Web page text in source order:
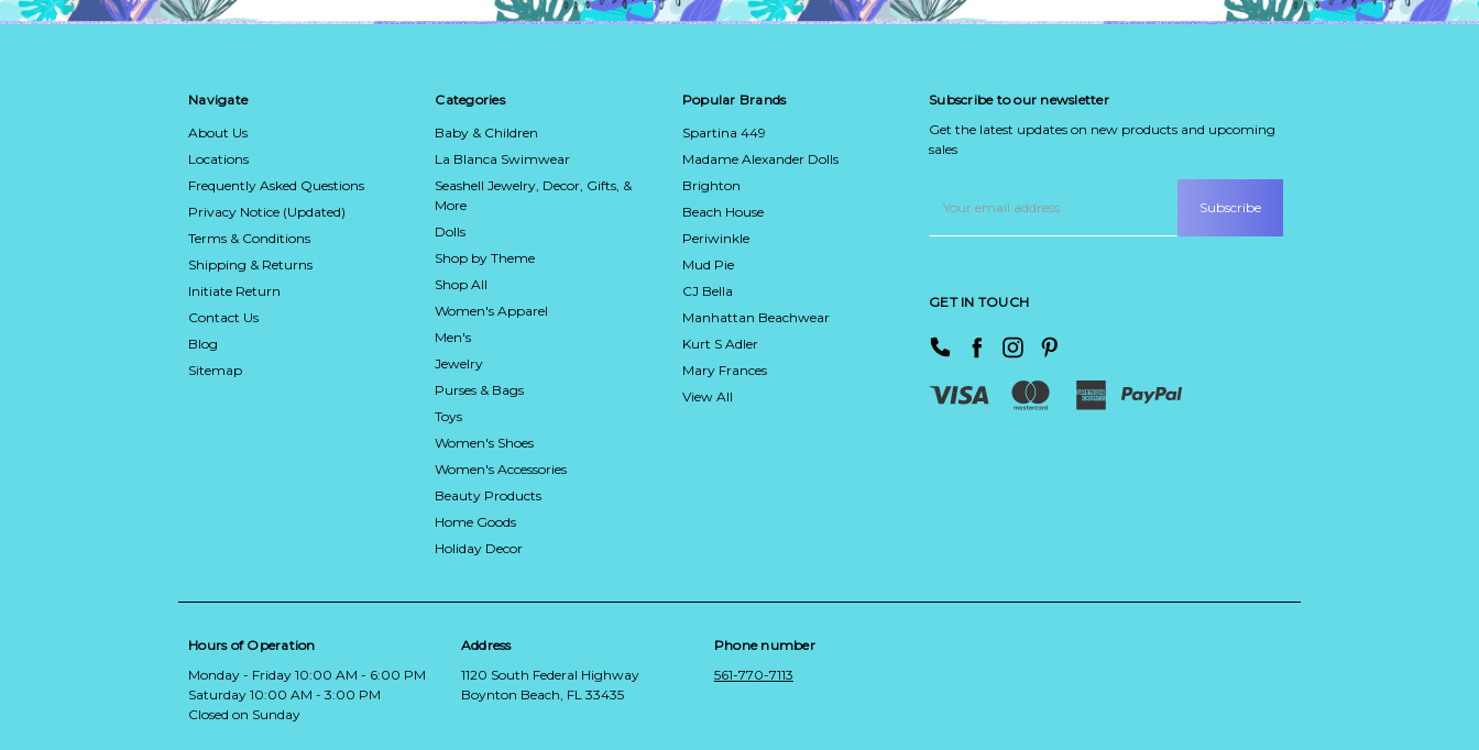
Navigate
About Us
Locations
Frequently Asked Questions
Privacy Notice (Updated)
Terms & Conditions
Shipping & Returns
Initiate Return
Contact Us
Blog
Sitemap
Categories
Baby & Children
La Blanca Swimwear
Seashell Jewelry, Decor, Gifts, &
More
Dolls
Shop by Theme
Shop All
Women's Apparel
Men's
Jewelry
Purses & Bags
Toys
Women's Shoes
Women's Accessories
Beauty Products
Home Goods
Holiday Decor
Popular Brands
Spartina 449
Madame Alexander Dolls
Brighton
Beach House
Periwinkle
Mud Pie
CJ Bella
Manhattan Beachwear
Kurt S Adler
Mary Frances
View All
Subscribe to our newsletter
Get the latest updates on new products and upcoming
sales
Address
GET IN TOUCH
Hours of Operation
Monday - Friday 10:00 AM - 6:00 PM
Saturday 10:00 AM - 3:00 PM
Closed on Sunday
Address
1120 South Federal Highway
Boynton Beach, FL 33435
Phone number
561-770-7113